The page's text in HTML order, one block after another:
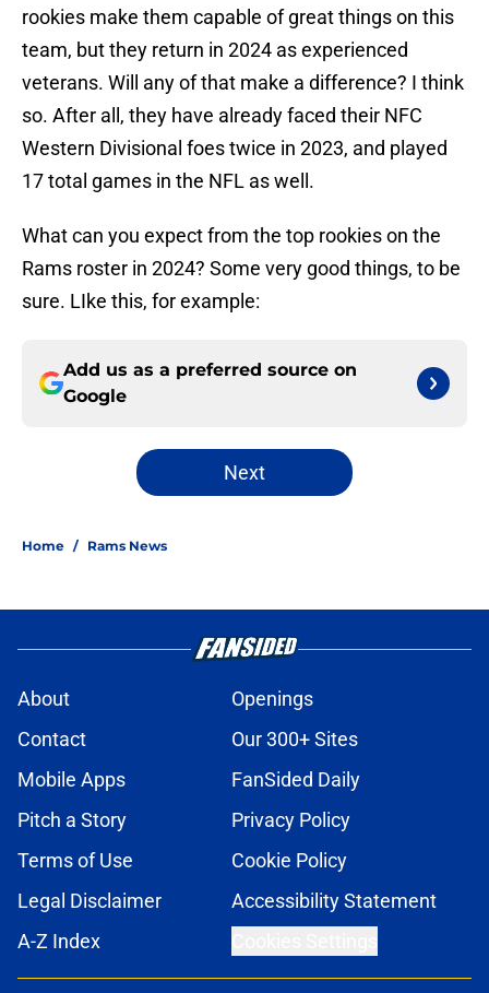
rookies make them capable of great things on this
team, but they return in 2024 as experienced
veterans. Will any of that make a difference? I think
so. After all, they have already faced their NFC
Western Divisional foes twice in 2023, and played
17 total games in the NFL as well.
What can you expect from the top rookies on the
Rams roster in 2024? Some very good things, to be
sure. LIke this, for example:
Add us as a preferred source on
Google
Next
Home / Rams News
About
Openings
Contact
Our 300+ Sites
Mobile Apps
FanSided Daily
Pitch a Story
Privacy Policy
Terms of Use
Cookie Policy
Legal Disclaimer
Accessibility Statement
A-Z Index